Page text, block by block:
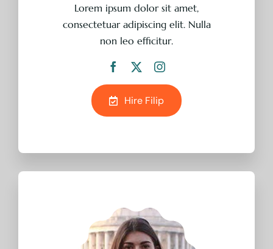
Lorem ipsum dolor sit amet,
consectetuar adipiscing elit. Nulla
non leo efficitur.
Hire Filip